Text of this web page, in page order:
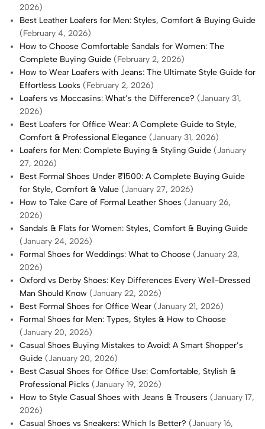
2026)
Best Leather Loafers for Men: Styles, Comfort & Buying Guide
(February 4, 2026)
How to Choose Comfortable Sandals for Women: The
Complete Buying Guide (February 2, 2026)
How to Wear Loafers with Jeans: The Ultimate Style Guide for
Effortless Looks (February 2, 2026)
Loafers vs Moccasins: What’s the Difference? (January 31,
2026)
Best Loafers for Office Wear: A Complete Guide to Style,
Comfort & Professional Elegance (January 31, 2026)
Loafers for Men: Complete Buying & Styling Guide (January
27, 2026)
Best Formal Shoes Under ₹1500: A Complete Buying Guide
for Style, Comfort & Value (January 27, 2026)
How to Take Care of Formal Leather Shoes (January 26,
2026)
Sandals & Flats for Women: Styles, Comfort & Buying Guide
(January 24, 2026)
Formal Shoes for Weddings: What to Choose (January 23,
2026)
Oxford vs Derby Shoes: Key Differences Every Well-Dressed
Man Should Know (January 22, 2026)
Best Formal Shoes for Office Wear (January 21, 2026)
Formal Shoes for Men: Types, Styles & How to Choose
(January 20, 2026)
Casual Shoes Buying Mistakes to Avoid: A Smart Shopper’s
Guide (January 20, 2026)
Best Casual Shoes for Office Use: Comfortable, Stylish &
Professional Picks (January 19, 2026)
How to Style Casual Shoes with Jeans & Trousers (January 17,
2026)
Casual Shoes vs Sneakers: Which Is Better? (January 16,